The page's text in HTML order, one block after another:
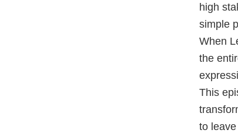
high
simple
When
the
This
to